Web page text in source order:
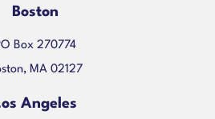
Boston
Box 270774
MA 02127
Angeles